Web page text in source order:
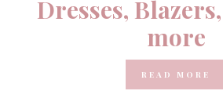
Dresses,
more
READ MORE